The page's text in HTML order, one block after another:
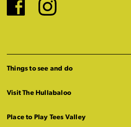
Facebook
Instagram
Things to see and do
Visit The Hullabaloo
Place to Play Tees Valley